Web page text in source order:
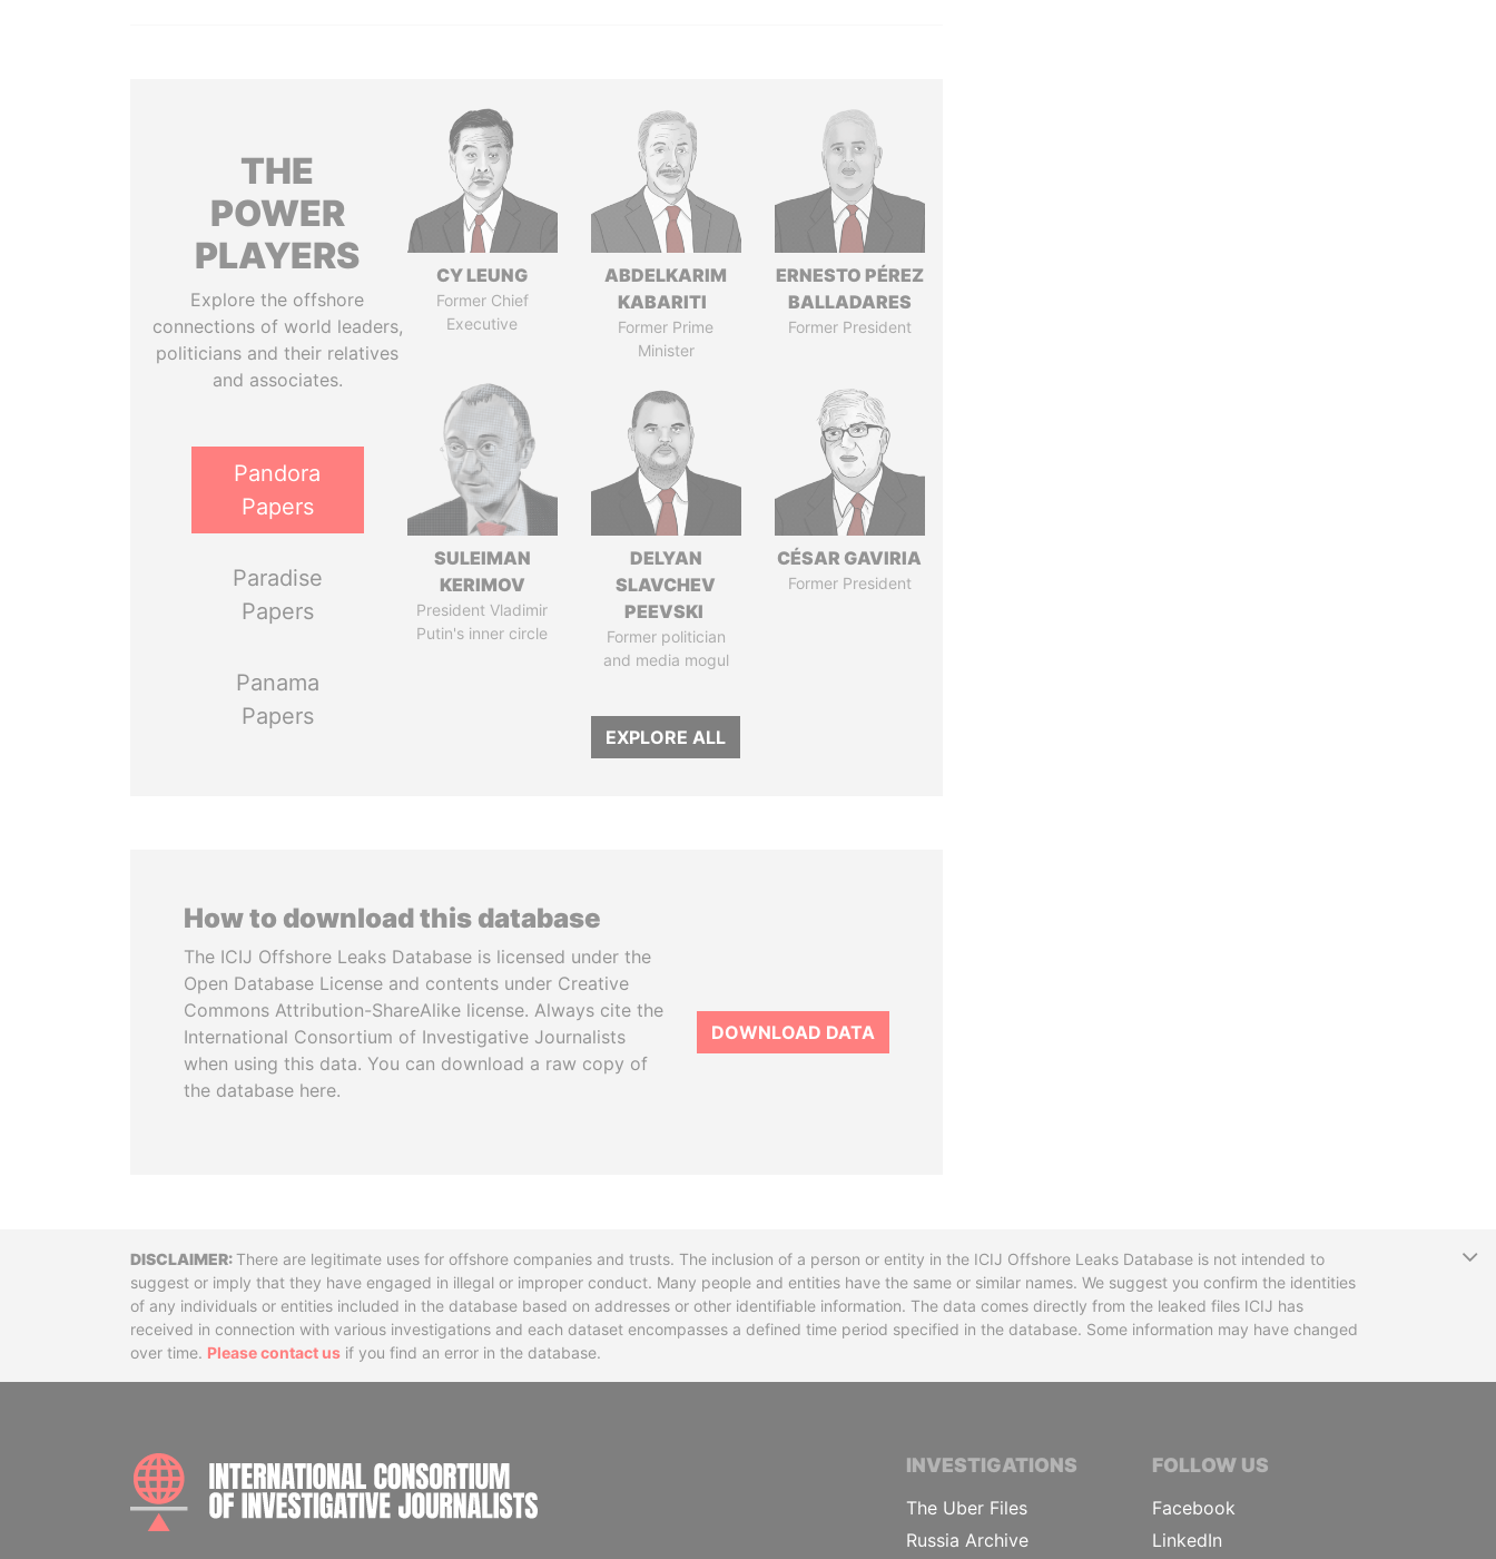
THE
POWER
PLAYERS
Explore the offshore
connections of world leaders,
politicians and their relatives
and associates.
Pandora
Papers
Paradise
Papers
Panama
Papers
CY LEUNG
Former Chief
Executive
ABDELKARIM
KABARITI
Former Prime
Minister
ERNESTO PÉREZ
BALLADARES
Former President
SULEIMAN
KERIMOV
President Vladimir
Putin's inner circle
DELYAN
SLAVCHEV
PEEVSKI
Former politician
and media mogul
CÉSAR GAVIRIA
Former President
EXPLORE ALL
How to download this database
The ICIJ Offshore Leaks Database is licensed under the
Open Database License and contents under Creative
Commons Attribution-ShareAlike license. Always cite the
International Consortium of Investigative Journalists
when using this data. You can download a raw copy of
the database here.
DOWNLOAD DATA
DisclaimerThere are legitimate uses for offshore companies and trusts. The inclusion of a person or entity in the ICIJ Offshore Leaks Database is not intended to
suggest or imply that they have engaged in illegal or improper conduct. Many people and entities have the same or similar names. We suggest you confirm the identities
of any individuals or entities included in the database based on addresses or other identifiable information. The data comes directly from the leaked files ICIJ has
received in connection with various investigations and each dataset encompasses a defined time period specified in the database. Some information may have changed
over time. Please contact us if you find an error in the database.
INTERNATIONAL CONSORTIUM OF INVESTIGATIVE JOURNALISTS
INVESTIGATIONS
The Uber Files
Russia Archive
FOLLOW US
Facebook
LinkedIn